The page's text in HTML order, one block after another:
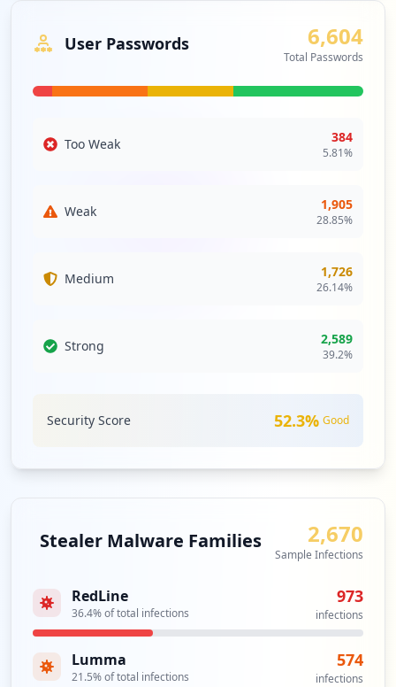
User Passwords 6,604
Total Passwords
Too Weak 384
5.81%
Weak 1,905
28.85%
Medium 1,726
26.14%
Strong 2,589
39.2%
Security Score 52.3% Good
Stealer Malware Families 2,670
Sample Infections
RedLine
36.4% of total infections
973
infections
Lumma
21.5% of total infections
574
infections